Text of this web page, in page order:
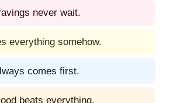
never wait.
everything somehow.
comes first.
beats everything.